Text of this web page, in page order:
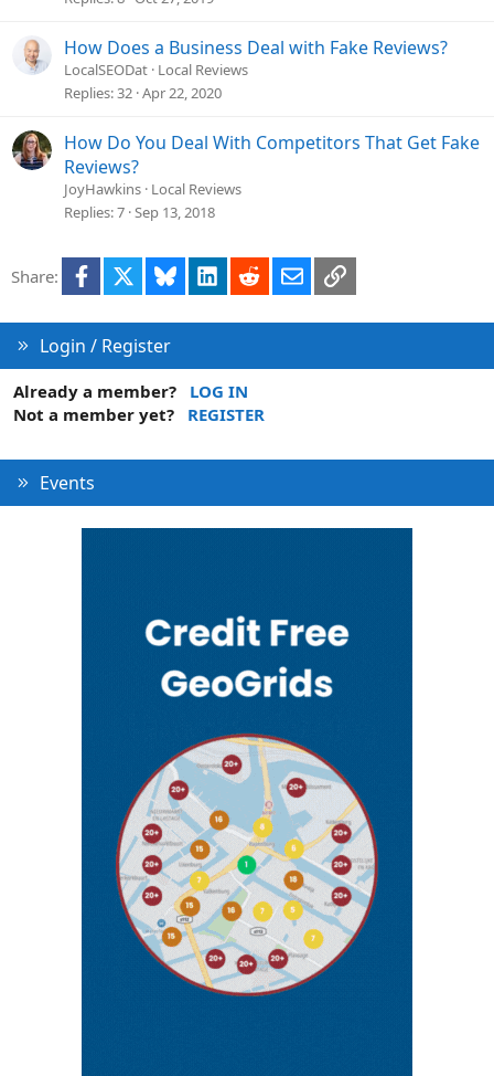
How Does a Business Deal with Fake Reviews?
LocalSEODat Local Reviews
Replies 32 Apr 22, 2020
How Do You Deal With Competitors That Get Fake
Reviews?
JoyHawkins Local Reviews
Replies 7 Sep 13, 2018
Share: Facebook Bluesky LinkedInRedditEmailLink
Login / Register
Already a member?
LOG IN
Not a member yet?
REGISTER
Events